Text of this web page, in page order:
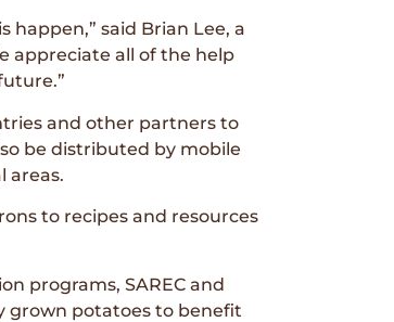
said Brian Lee, a
appreciate all of the help
and other partners to
be distributed by mobile
areas.
to recipes and resources
programs, SAREC and
grown potatoes to benefit